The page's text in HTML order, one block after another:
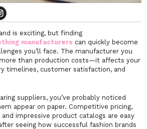
is exciting, but finding
manufacturers can quickly become
you’ll face. The manufacturer you
than production costs—it affects your
timelines, customer satisfaction, and
suppliers, you’ve probably noticed
appear on paper. Competitive pricing,
impressive product catalogs are easy
seeing how successful fashion brands